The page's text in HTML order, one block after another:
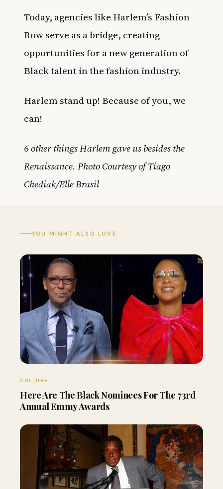
Today, agencies like Harlem’s Fashion
Rowserve as a bridge, creating
opportunities for a new generation of
Black talent in the fashion industry.
Harlem stand up! Because of you, we
can!
6 other things Harlem gave us besides the
Renaissance. Photo Courtesy of Tiago
Chediak/Elle Brasil
YOU MIGHT ALSO LOVE
CULTURE
Here Are The Black Nominees For The 73rd
Annual Emmy Awards